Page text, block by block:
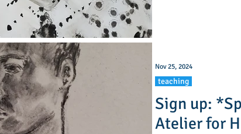
Sign up:
Atelier for
teaching
Nov 25, 2024